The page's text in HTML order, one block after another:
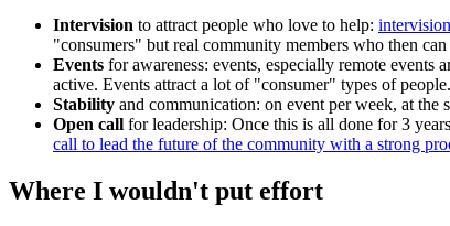
Intervision to attract people who love to help: intervision
"consumers" but real community members who then
Events for awareness: events, especially remote events
active. Events attract a lot of "consumer" types of
Stability and communication: on event per week, at the
Open call for leadership: Once this is all done for 3
call to lead the future of the community with a strong
Where I wouldn't put effort